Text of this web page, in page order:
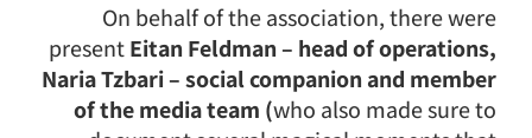
On behalf of the association, there were
presentEitan Feldman – head of operations,
Naria Tzbari – social companion and member
of the media team (who also made sure to